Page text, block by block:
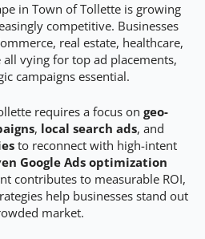
in Town of Tollette is growing
competitive. Businesses
real estate, healthcare,
vying for top ad placements,
campaigns essential.
requires a focus on geo-
, local search ads, and
to reconnect with high-intent
Google Ads optimization
contributes to measurable ROI,
help businesses stand out
market.